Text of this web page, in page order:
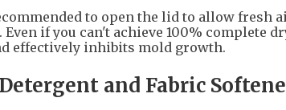
to open the lid to allow fresh
if you can't achieve 100% complete
effectively inhibits mold growth.
and Fabric